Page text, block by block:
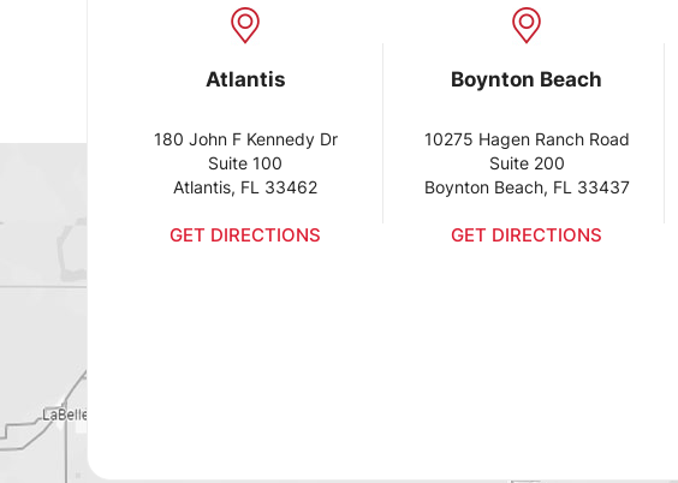
Atlantis
180 John F Kennedy Dr
Suite 100
Atlantis, FL 33462
GET DIRECTIONS
Boynton Beach
10275 Hagen Ranch Road
Suite 200
Boynton Beach, FL 33437
GET DIRECTIONS